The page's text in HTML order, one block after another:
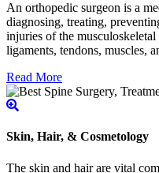
An orthopedic surgeon is a
diagnosing, treating,
injuries of the
ligaments, tendons, muscles,
Read More
Skin, Hair, & Cosmetology
The skin and hair are vital